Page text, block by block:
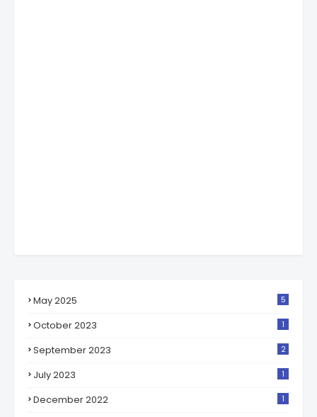
May 2025 5
October 2023 1
September 2023 2
July 2023 1
December 2022 1